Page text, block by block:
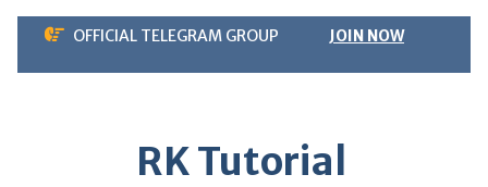
Skip
content
OFFICIAL TELEGRAM GROUP JOIN NOW
RK Tutorial